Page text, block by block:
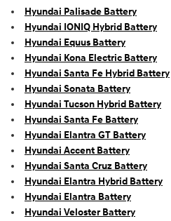
Hyundai Palisade Battery
Hyundai IONIQ Hybrid Battery
Hyundai Equus Battery
Hyundai Kona Electric Battery
Hyundai Santa Fe Hybrid Battery
Hyundai Sonata Battery
Hyundai Tucson Hybrid Battery
Hyundai Santa Fe Battery
Hyundai Elantra GT Battery
Hyundai Accent Battery
Hyundai Santa Cruz Battery
Hyundai Elantra Hybrid Battery
Hyundai Elantra Battery
Hyundai Veloster Battery